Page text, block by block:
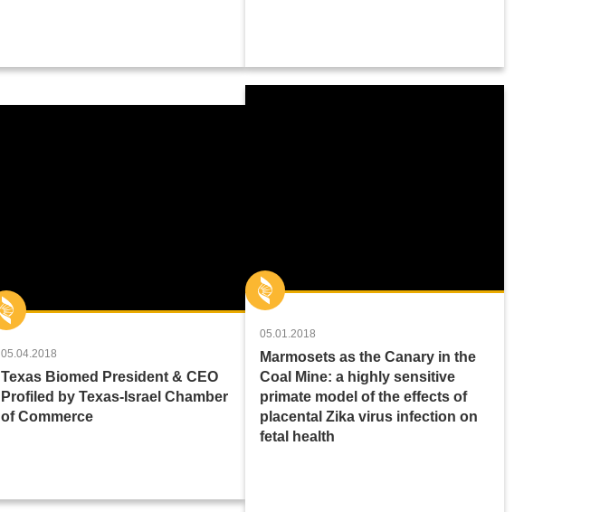
05.04.2018
Texas Biomed President & CEO
Profiled by Texas-Israel Chamber
of Commerce
05.01.2018
Marmosets as the Canary in the
Coal Mine: a highly sensitive
primate model of the effects of
placental Zika virus infection on
fetal health